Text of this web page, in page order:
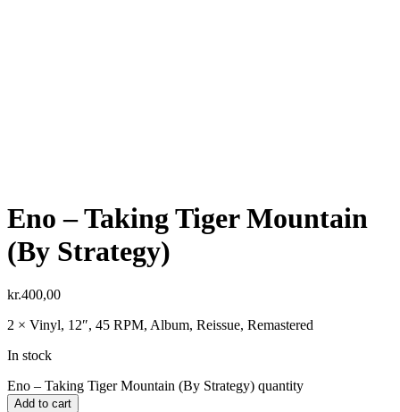
Eno ‎– Taking Tiger Mountain
(By Strategy)
kr.400,00
2 × Vinyl, 12″, 45 RPM, Album, Reissue, Remastered
In stock
Eno ‎– Taking Tiger Mountain (By Strategy) quantity
Add to cart